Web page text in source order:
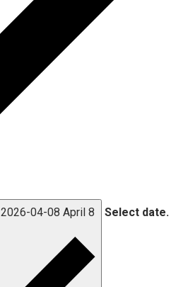
2026-04-08 April 8 Select date.